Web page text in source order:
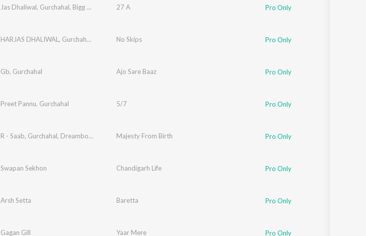
Jas Dhaliwal, Gurchahal, Bigg Smokee 27 A Pro Only
HARJAS DHALIWAL , Gurchahal No Skips Pro Only
Gb, Gurchahal Ajo Sare Baaz Pro Only
Preet Pannu, Gurchahal 5/7 Pro Only
R - Saab, Gurchahal, Dreamboydb Majesty From Birth Pro Only
Swapan Sekhon Chandigarh Life Pro Only
Arsh Setta Baretta Pro Only
Gagan Gill Yaar Mere Pro Only